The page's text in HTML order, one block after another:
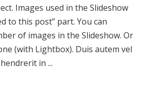
Images used in the Slideshow
to this post” part. You can
of images in the Slideshow. Or
(with Lightbox). Duis autem vel
in ...